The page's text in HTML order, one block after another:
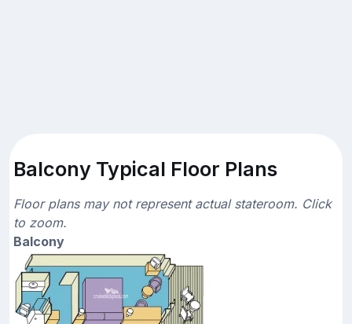
Balcony Typical Floor Plans
Floor plans may not represent actual stateroom. Click
to zoom.
Balcony